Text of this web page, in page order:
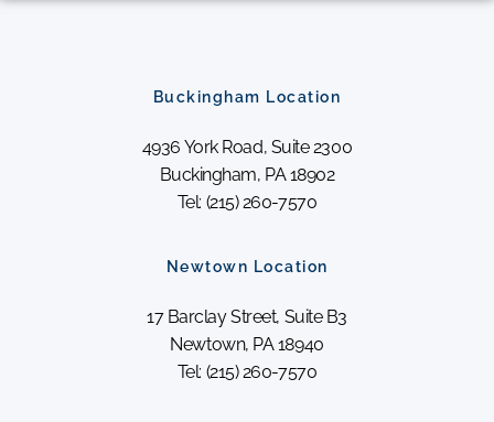
Buckingham Location
4936 York Road, Suite 2300
Buckingham, PA 18902
Tel: (215) 260-7570
Newtown Location
17 Barclay Street, Suite B3
Newtown, PA 18940
Tel: (215) 260-7570